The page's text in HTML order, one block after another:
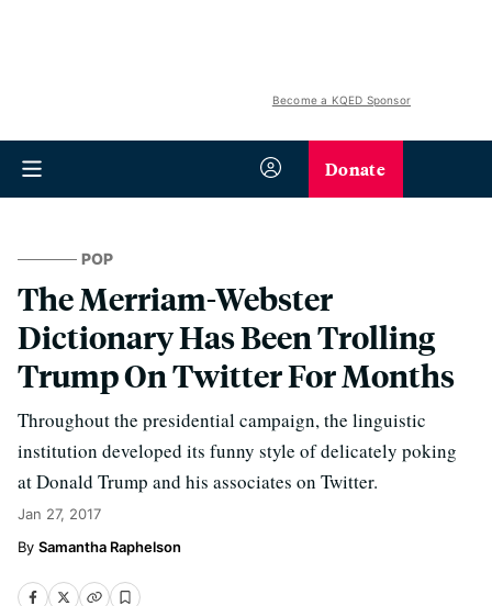
Become a KQED Sponsor
Donate
POP
The Merriam-Webster
Dictionary Has Been Trolling
Trump On Twitter For Months
Throughout the presidential campaign, the linguistic
institution developed its funny style of delicately poking
at Donald Trump and his associates on Twitter.
Jan 27, 2017
Samantha Raphelson